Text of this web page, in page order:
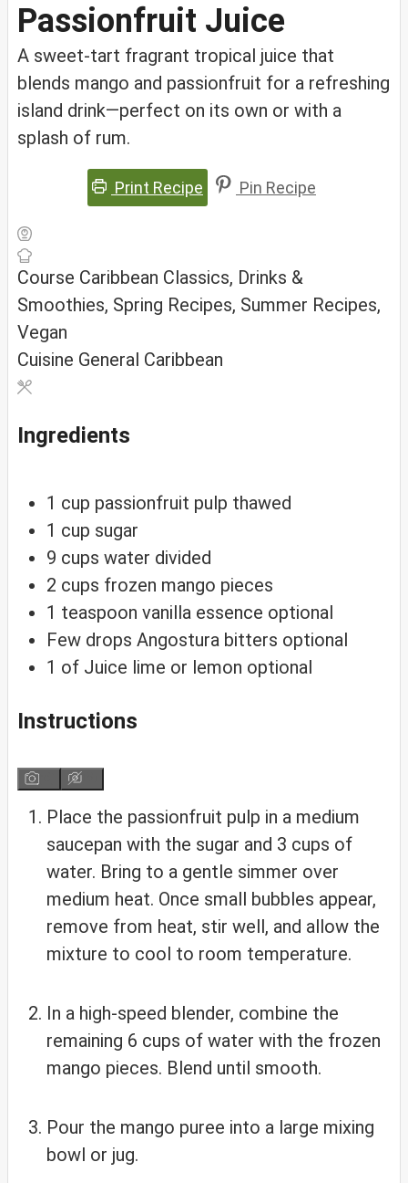
Passionfruit Juice
A sweet-tart fragrant tropical juice that
blends mango and passionfruit for a refreshing
island drink—perfect on its own or with a
splash of rum.
Print Recipe Pin Recipe
Course Caribbean Classics, Drinks &
Smoothies, Spring Recipes, Summer Recipes,
Vegan
Cuisine General Caribbean
Ingredients
1 cup passionfruit pulp thawed
1 cup sugar
9 cups water divided
2 cups frozen mango pieces
1 teaspoon vanilla essence optional
Few drops Angostura bitters optional
1 of Juice lime or lemon optional
Instructions
Place the passionfruit pulp in a medium
saucepan with the sugar and 3 cups of
water. Bring to a gentle simmer over
medium heat. Once small bubbles appear,
remove from heat, stir well, and allow the
mixture to cool to room temperature.
In a high-speed blender, combine the
remaining 6 cups of water with the frozen
mango pieces. Blend until smooth.
Pour the mango puree into a large mixing
bowl or jug.